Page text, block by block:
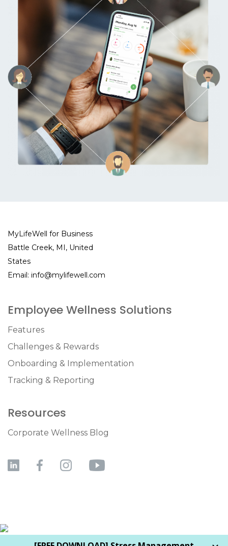
MyLifeWell for Business
Battle Creek, MI, United
States
Email: info@mylifewell.com
Employee Wellness Solutions
Features
Challenges & Rewards
Onboarding & Implementation
Tracking & Reporting
Resources
Corporate Wellness Blog